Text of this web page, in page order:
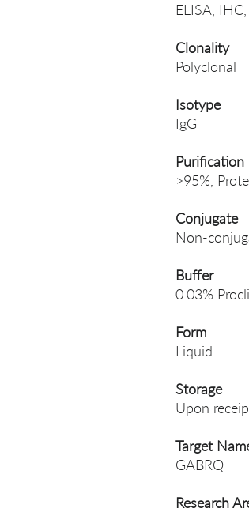
ELISA,
Clonality
Polyclonal
Isotype
IgG
Purification
>95%,
Conjugate
Non-
Buffer
0.03%
Form
Liquid
Storage
Upon
Target
GABRQ
Research